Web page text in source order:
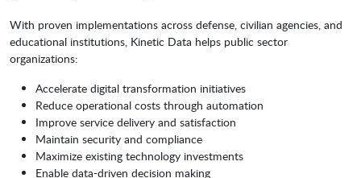
With proven implementations across defense, civilian agencies, and
educational institutions, Kinetic Data helps public sector
organizations:
Accelerate digital transformation initiatives
Reduce operational costs through automation
Improve service delivery and satisfaction
Maintain security and compliance
Maximize existing technology investments
Enable data-driven decision making